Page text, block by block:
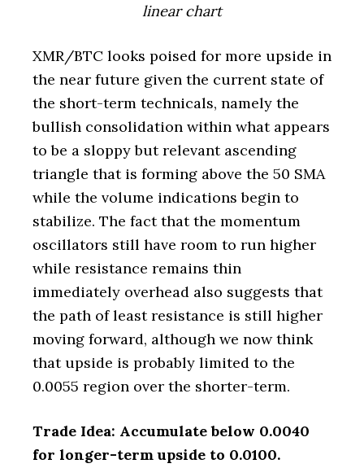
linear chart
XMR/BTC looks poised for more upside in
the near future given the current state of
the short-term technicals, namely the
bullish consolidation within what appears
to be a sloppy but relevant ascending
triangle that is forming above the 50 SMA
while the volume indications begin to
stabilize. The fact that the momentum
oscillators still have room to run higher
while resistance remains thin
immediately overhead also suggests that
the path of least resistance is still higher
moving forward, although we now think
that upside is probably limited to the
0.0055 region over the shorter-term.
Trade Idea: Accumulate below 0.0040
for longer-term upside to 0.0100.